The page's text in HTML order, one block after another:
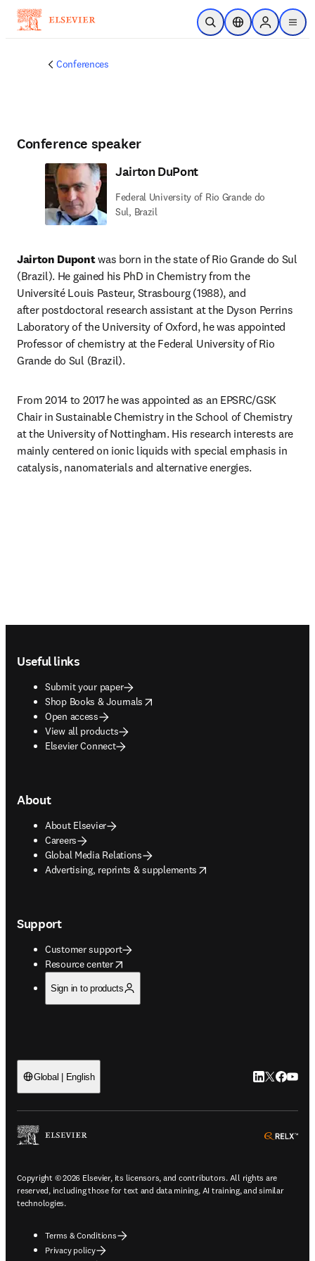
Skip to main content
Open SearchLocation Selector
Sign in to
menu
Conferences
Conference speaker
Jairton DuPont
Federal University of Rio Grande do
Sul, Brazil
Jairton Dupont was born in the state of Rio Grande do Sul
(Brazil). He gained his PhD in Chemistry from the
Université Louis Pasteur, Strasbourg (1988), and
after postdoctoral research assistant at the Dyson Perrins
Laboratory of the University of Oxford, he was appointed
Professor of chemistry at the Federal University of Rio
Grande do Sul (Brazil).
From 2014 to 2017 he was appointed as an EPSRC/GSK
Chair in Sustainable Chemistry in the School of Chemistry
at the University of Nottingham. His research interests are
mainly centered on ionic liquids with special emphasis in
catalysis, nanomaterials and alternative energies.
Useful links
Submit your paper
Shop Books & Journals
opens in new tab/window
Open access
View all products
Elsevier Connect
About
About Elsevier
Careers
Global Media Relations
Advertising, reprints & supplements
opens in new tab/window
Support
Customer support
Resource center
opens in new tab/window
Sign in to products
Global | English LinkedIn
Twitter
Copyright © 2026 Elsevier, its licensors, and contributors. All rights are
reserved, including those for text and data mining, AI training, and similar
technologies.
Terms & Conditions
Privacy policy